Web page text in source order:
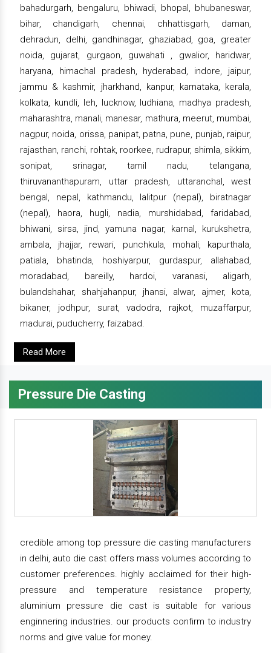
bahadurgarh, bengaluru, bhiwadi, bhopal, bhubaneswar,
bihar, chandigarh, chennai, chhattisgarh, daman,
dehradun, delhi, gandhinagar, ghaziabad, goa, greater
noida, gujarat, gurgaon, guwahati , gwalior, haridwar,
haryana, himachal pradesh, hyderabad, indore, jaipur,
jammu & kashmir, jharkhand, kanpur, karnataka, kerala,
kolkata, kundli, leh, lucknow, ludhiana, madhya pradesh,
maharashtra, manali, manesar, mathura, meerut, mumbai,
nagpur, noida, orissa, panipat, patna, pune, punjab, raipur,
rajasthan, ranchi, rohtak, roorkee, rudrapur, shimla, sikkim,
sonipat, srinagar, tamil nadu, telangana,
thiruvananthapuram, uttar pradesh, uttaranchal, west
bengal, nepal, kathmandu, lalitpur (nepal), biratnagar
(nepal), haora, hugli, nadia, murshidabad, faridabad,
bhiwani, sirsa, jind, yamuna nagar, karnal, kurukshetra,
ambala, jhajjar, rewari, punchkula, mohali, kapurthala,
patiala, bhatinda, hoshiyarpur, gurdaspur, allahabad,
moradabad, bareilly, hardoi, varanasi, aligarh,
bulandshahar, shahjahanpur, jhansi, alwar, ajmer, kota,
bikaner, jodhpur, surat, vadodra, rajkot, muzaffarpur,
madurai, puducherry, faizabad.
Read More
Pressure Die Casting
credible among top pressure die casting manufacturers
in delhi, auto die cast offers mass volumes according to
customer preferences. highly acclaimed for their high-
pressure and temperature resistance property,
aluminium pressure die cast is suitable for various
enginnering industries. our products confirm to industry
norms and give value for money.